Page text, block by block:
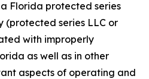
Florida protected series
(protected series LLC or
with improperly
as well as in other
aspects of operating and